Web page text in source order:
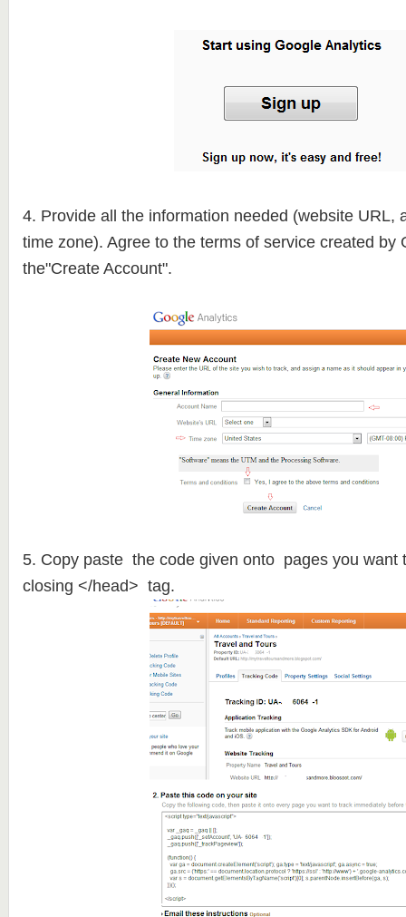
4. Provide all the information needed (website URL,
time zone). Agree to the terms of service created by
the"Create Account".
5. Copy paste the code given onto pages you want
closing </head> tag.